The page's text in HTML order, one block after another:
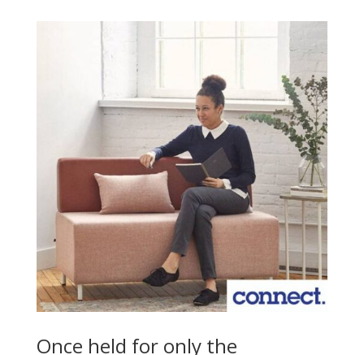
Once held for only the